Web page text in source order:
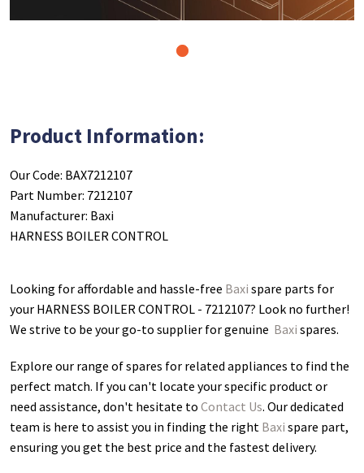
Product Information:
Our Code: BAX7212107
Part Number: 7212107
Manufacturer: Baxi
HARNESS BOILER CONTROL
Looking for affordable and hassle-free Baxi spare parts for
your HARNESS BOILER CONTROL - 7212107? Look no further!
We strive to be your go-to supplier for genuine Baxi spares.
Explore our range of spares for related appliances to find the
perfect match. If you can't locate your specific product or
need assistance, don't hesitate to Contact Us. Our dedicated
team is here to assist you in finding the right Baxi spare part,
ensuring you get the best price and the fastest delivery.